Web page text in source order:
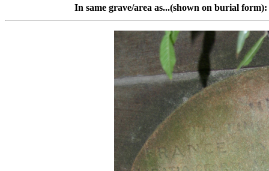
In same grave/area as...(shown on burial form):